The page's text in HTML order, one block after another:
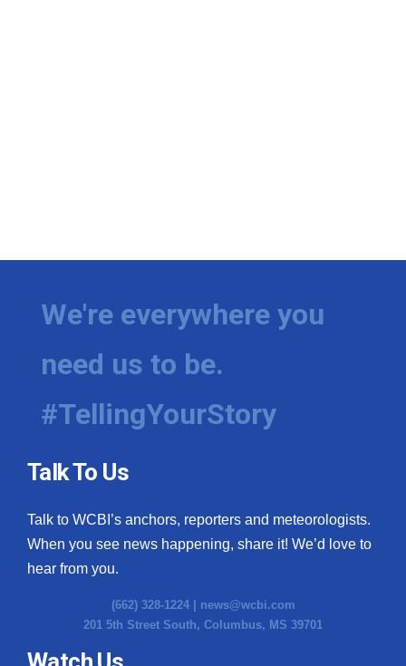
We're everywhere you
need us to be.
#TellingYourStory
Talk To Us
Talk to WCBI’s anchors, reporters and meteorologists.
When you see news happening, share it! We’d love to
hear from you.
(662) 328-1224 | news@wcbi.com
201 5th Street South, Columbus, MS 39701